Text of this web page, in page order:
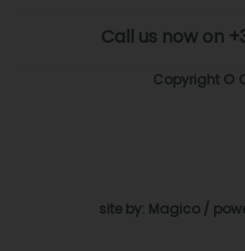
Call us now on
Copyright ©
site by: Magico /